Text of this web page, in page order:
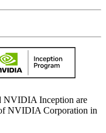
Inception are
NVIDIA Corporation in